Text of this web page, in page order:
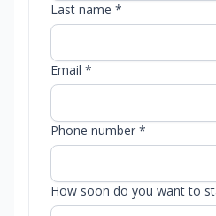
Last name *
Email *
Phone number *
How soon do you want to